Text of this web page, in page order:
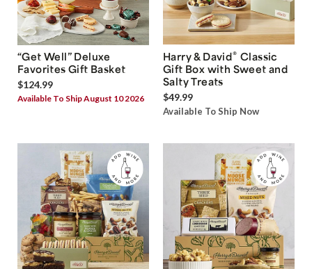
“Get Well” Deluxe
Favorites Gift Basket
$124.99
Available To Ship August 10 2026
Harry & David® Classic
Gift Box with Sweet and
Salty Treats
$49.99
Available To Ship Now